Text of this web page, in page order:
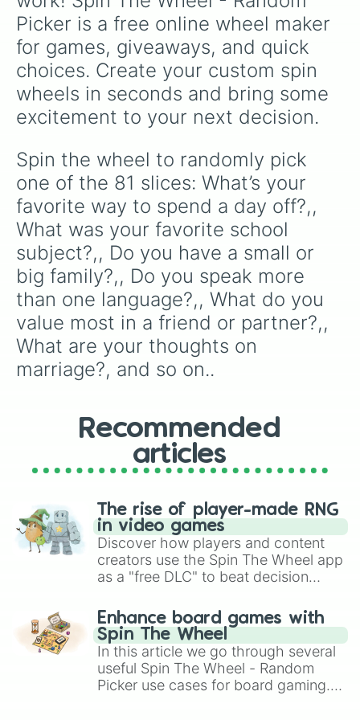
What do you want people to say
What is something people would
What makes you laugh the most?,
Have you ever made a decision
What was the happiest day of
What’s your favorite thing about
What did teachers used to say
What’s something you wish you
What color/type of underwear do
What band are you obsessed with
Do you have any Guilty Pleasure
Do you have any guilty pleasure
What was your favorite concert?,
What are you listening to today?,
What is your attachment style?,
What is your love language?,
What was the best gift a partner
What was the best gift you gave a
What was the best gift you've
What made you swipe right?,
What type of gifts do you like
How do you take your coffee?,
What is your favorite bagel?
making a cool repeating rainbow pattern as it
spins!
Picker is a free online wheel maker
for games, giveaways, and quick
choices. Create your custom spin
wheels in seconds and bring some
excitement to your next decision.
Spin the wheel to randomly pick
one of the 81 slices: What’s your
favorite way to spend a day off?,,
What was your favorite school
subject?,, Do you have a small or
big family?,, Do you speak more
than one language?,, What do you
value most in a friend or partner?,,
What are your thoughts on
marriage?, and so on..
Recommended
articles
The rise of player-made RNG
in video games
Discover how players and content
creators use the Spin The Wheel app
as a "free DLC" to beat decision
challenge runs, and randomize
gameplay in hit titles like Roblox,
Brawl Stars, OSRS, and Mario Kart!
Enhance board games with
Spin The Wheel
In this article we go through several
useful Spin The Wheel - Random
Picker use cases for board gaming.